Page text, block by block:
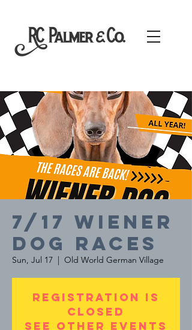
7/17 Wiener
Dog Races
Sun, Jul 17
  |
Old World German Village
Registration is
Closed
See other events